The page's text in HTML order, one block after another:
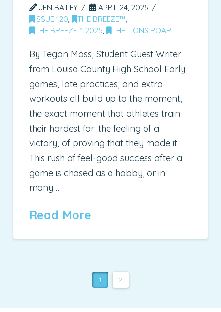
JEN BAILEY
APRIL 24, 2025
ISSUE 120 , THE BREEZE™
THE BREEZE™ 2025 , THE LIONS ROAR
By Tegan Moss, Student Guest Writer
from Louisa County High School Early
games, late practices, and extra
workouts all build up to the moment,
the exact moment that athletes train
their hardest for: the feeling of a
victory, of proving that they made it.
This rush of feel-good success after a
game is chased as a hobby, or in
many …
Read More
1 2